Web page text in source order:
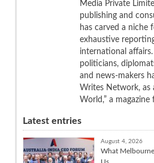
Media Private
publishing and
has carved a niche
exhaustive
international
politicians,
and news-makers
Writes Network, as
World,” a
Latest entries
August 4, 2026
What